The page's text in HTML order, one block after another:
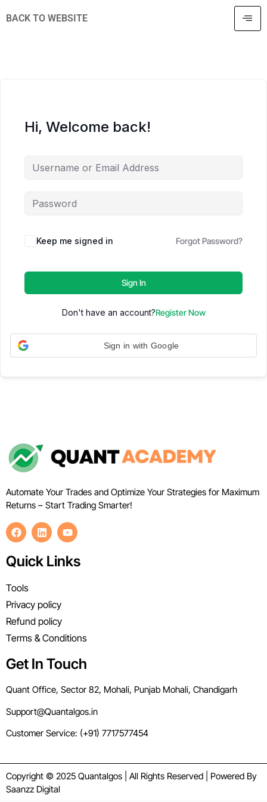
BACK TO WEBSITE
Hi, Welcome back!
Keep me signed in Forgot Password?
Sign In
Don't have an account?Register Now
Sign in with Google
Automate Your Trades and Optimize Your Strategies for Maximum
Returns – Start Trading Smarter!
Quick Links
Tools
Privacy policy
Refund policy
Terms & Conditions
Get In Touch
Quant Office, Sector 82, Mohali, Punjab Mohali, Chandigarh
Support@Quantalgos.in
Customer Service: (+91) 7717577454
Copyright © 2025 Quantalgos | All Rights Reserved | Powered By
Saanzz Digital